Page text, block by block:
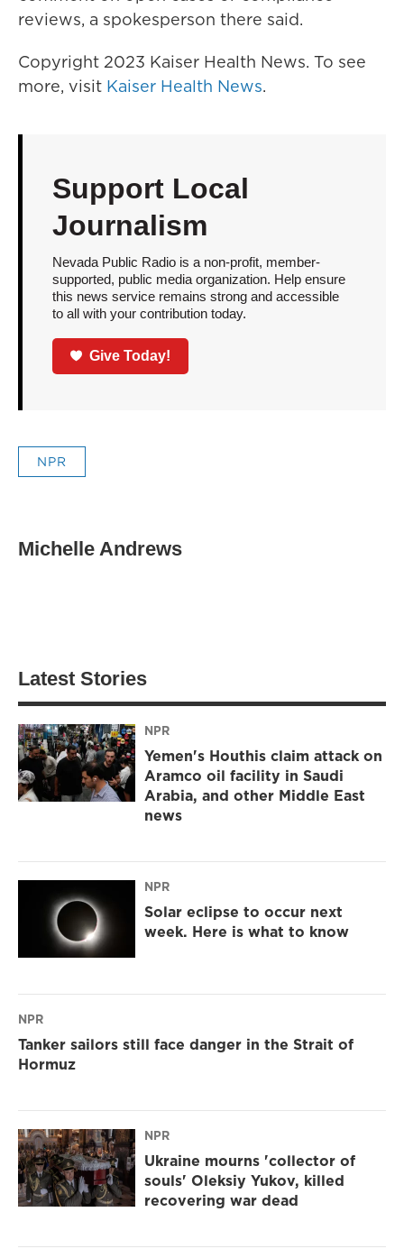
reviews, a spokesperson there said.
Copyright 2023 Kaiser Health News. To see
more, visit Kaiser Health News.
Support Local
Journalism
Nevada Public Radio is a non-profit, member-
supported, public media organization. Help ensure
this news service remains strong and accessible
to all with your contribution today.
Give Today!
NPR
Michelle Andrews
Latest Stories
NPR
Yemen's Houthis claim attack on
Aramco oil facility in Saudi
Arabia, and other Middle East
news
NPR
Solar eclipse to occur next
week. Here is what to know
NPR
Tanker sailors still face danger in the Strait of
Hormuz
NPR
Ukraine mourns 'collector of
souls' Oleksiy Yukov, killed
recovering war dead